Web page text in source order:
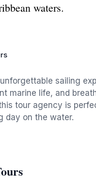
waters.
sailing
marine life, and
tour agency is
day on the water.